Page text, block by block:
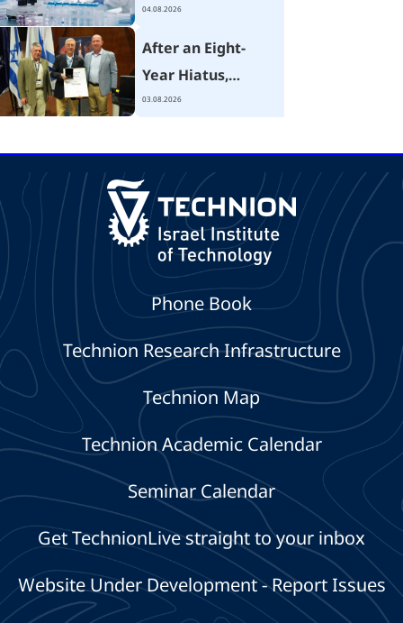
Receive Israel
Cancer Research
Fund Grants
04.08.2026
After an Eight-
Year Hiatus,
Technion Hosts
Mechanical
Engineering
Conference
Focused on the AI
Era
03.08.2026
Phone Book
Technion Research Infrastructure
Technion Map
Technion Academic Calendar
Seminar Calendar
Get TechnionLive straight to your inbox
Website Under Development - Report Issues